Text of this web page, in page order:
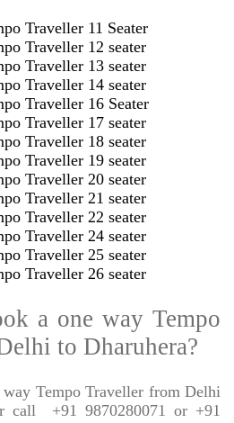
Traveller 11 Seater
Traveller 12 seater
Traveller 13 seater
Traveller 14 seater
Traveller 16 Seater
Traveller 17 seater
Traveller 18 seater
Traveller 19 seater
Traveller 20 seater
Traveller 21 seater
Traveller 22 seater
Traveller 24 seater
Traveller 25 seater
Traveller 26 seater
a one way Tempo
to Dharuhera?
Tempo Traveller from Delhi
call
+91 9870280071 or +91